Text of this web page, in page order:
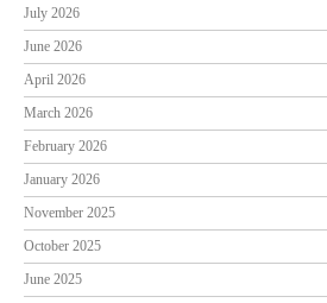
July 2026
June 2026
April 2026
March 2026
February 2026
January 2026
November 2025
October 2025
June 2025